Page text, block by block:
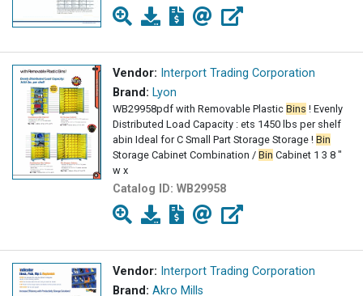
Vendor: Interport Trading Corporation
Brand: Lyon
WB29958pdf with Removable Plastic Bins ! Evenly
Distributed Load Capacity : ets 1450 lbs per shelf
abin Ideal for C Small Part Storage Storage ! Bin
Storage Cabinet Combination / Bin Cabinet 1 3 8 "
w x
Catalog ID: WB29958
Vendor: Interport Trading Corporation
Brand: Akro Mills